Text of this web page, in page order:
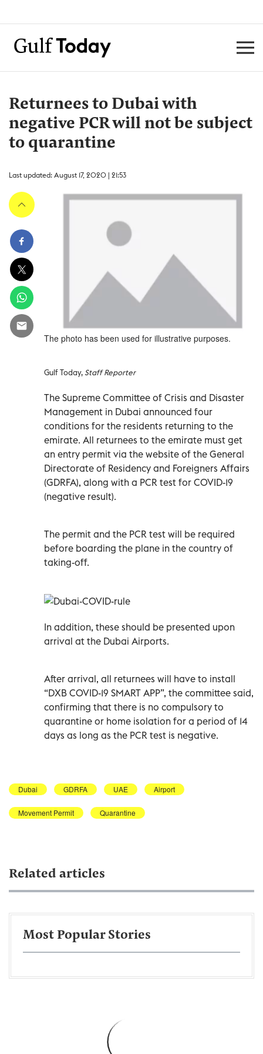
Returnees to Dubai with
negative PCR will not be subject
to quarantine
Last updated: August 17, 2020 | 21:53
The photo has been used for illustrative purposes.
Gulf Today,Staff Reporter
The Supreme Committee of Crisis and Disaster
Management in Dubai announced four
conditions for the residents returning to the
emirate. All returnees to the emirate must get
an entry permit via the website of the General
Directorate of Residency and Foreigners Affairs
(GDRFA), along with a PCR test for COVID-19
(negative result).
The permit and the PCR test will be required
before boarding the plane in the country of
taking-off.
In addition, these should be presented upon
arrival at the Dubai Airports.
After arrival, all returnees will have to install
“DXB COVID-19 SMART APP”, the committee said,
confirming that there is no compulsory to
quarantine or home isolation for a period of 14
days as long as the PCR test is negative.
Dubai GDRFA UAE Airport
Movement Permit Quarantine
Related articles
Most Popular Stories